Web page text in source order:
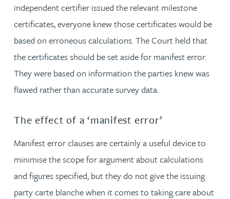
independent certifier issued the relevant milestone
certificates, everyone knew those certificates would be
based on erroneous calculations. The Court held that
the certificates should be set aside for manifest error.
They were based on information the parties knew was
flawed rather than accurate survey data.
The effect of a ‘manifest error’
Manifest error clauses are certainly a useful device to
minimise the scope for argument about calculations
and figures specified, but they do not give the issuing
party carte blanche when it comes to taking care about